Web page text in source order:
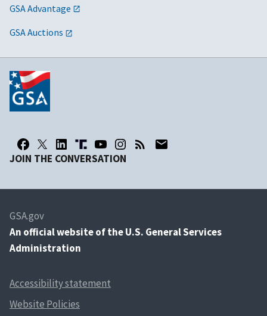
GSA Advantage
GSA Auctions
JOIN THE CONVERSATION
GSA.gov
An official website of the U.S. General Services
Administration
Accessibility statement
Website Policies